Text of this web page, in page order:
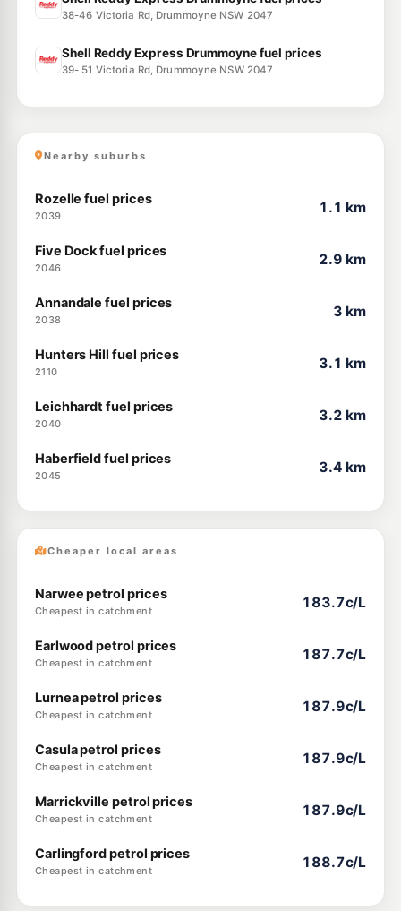
38-46 Victoria Rd, Drummoyne NSW 2047
Shell Reddy Express Drummoyne fuel prices
39- 51 Victoria Rd, Drummoyne NSW 2047
Nearby suburbs
Rozelle fuel prices
2039
1.1 km
Five Dock fuel prices
2046
2.9 km
Annandale fuel prices
2038
3 km
Hunters Hill fuel prices
2110
3.1 km
Leichhardt fuel prices
2040
3.2 km
Haberfield fuel prices
2045
3.4 km
Cheaper local areas
Narwee petrol prices
Cheapest in catchment
183.7c/L
Earlwood petrol prices
Cheapest in catchment
187.7c/L
Lurnea petrol prices
Cheapest in catchment
187.9c/L
Casula petrol prices
Cheapest in catchment
187.9c/L
Marrickville petrol prices
Cheapest in catchment
187.9c/L
Carlingford petrol prices
Cheapest in catchment
188.7c/L